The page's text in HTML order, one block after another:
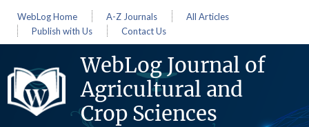
WebLog Home A-Z Journals
All Articles
Publish with Us
Contact Us
WebLog Journal of
Agricultural and
Crop Sciences